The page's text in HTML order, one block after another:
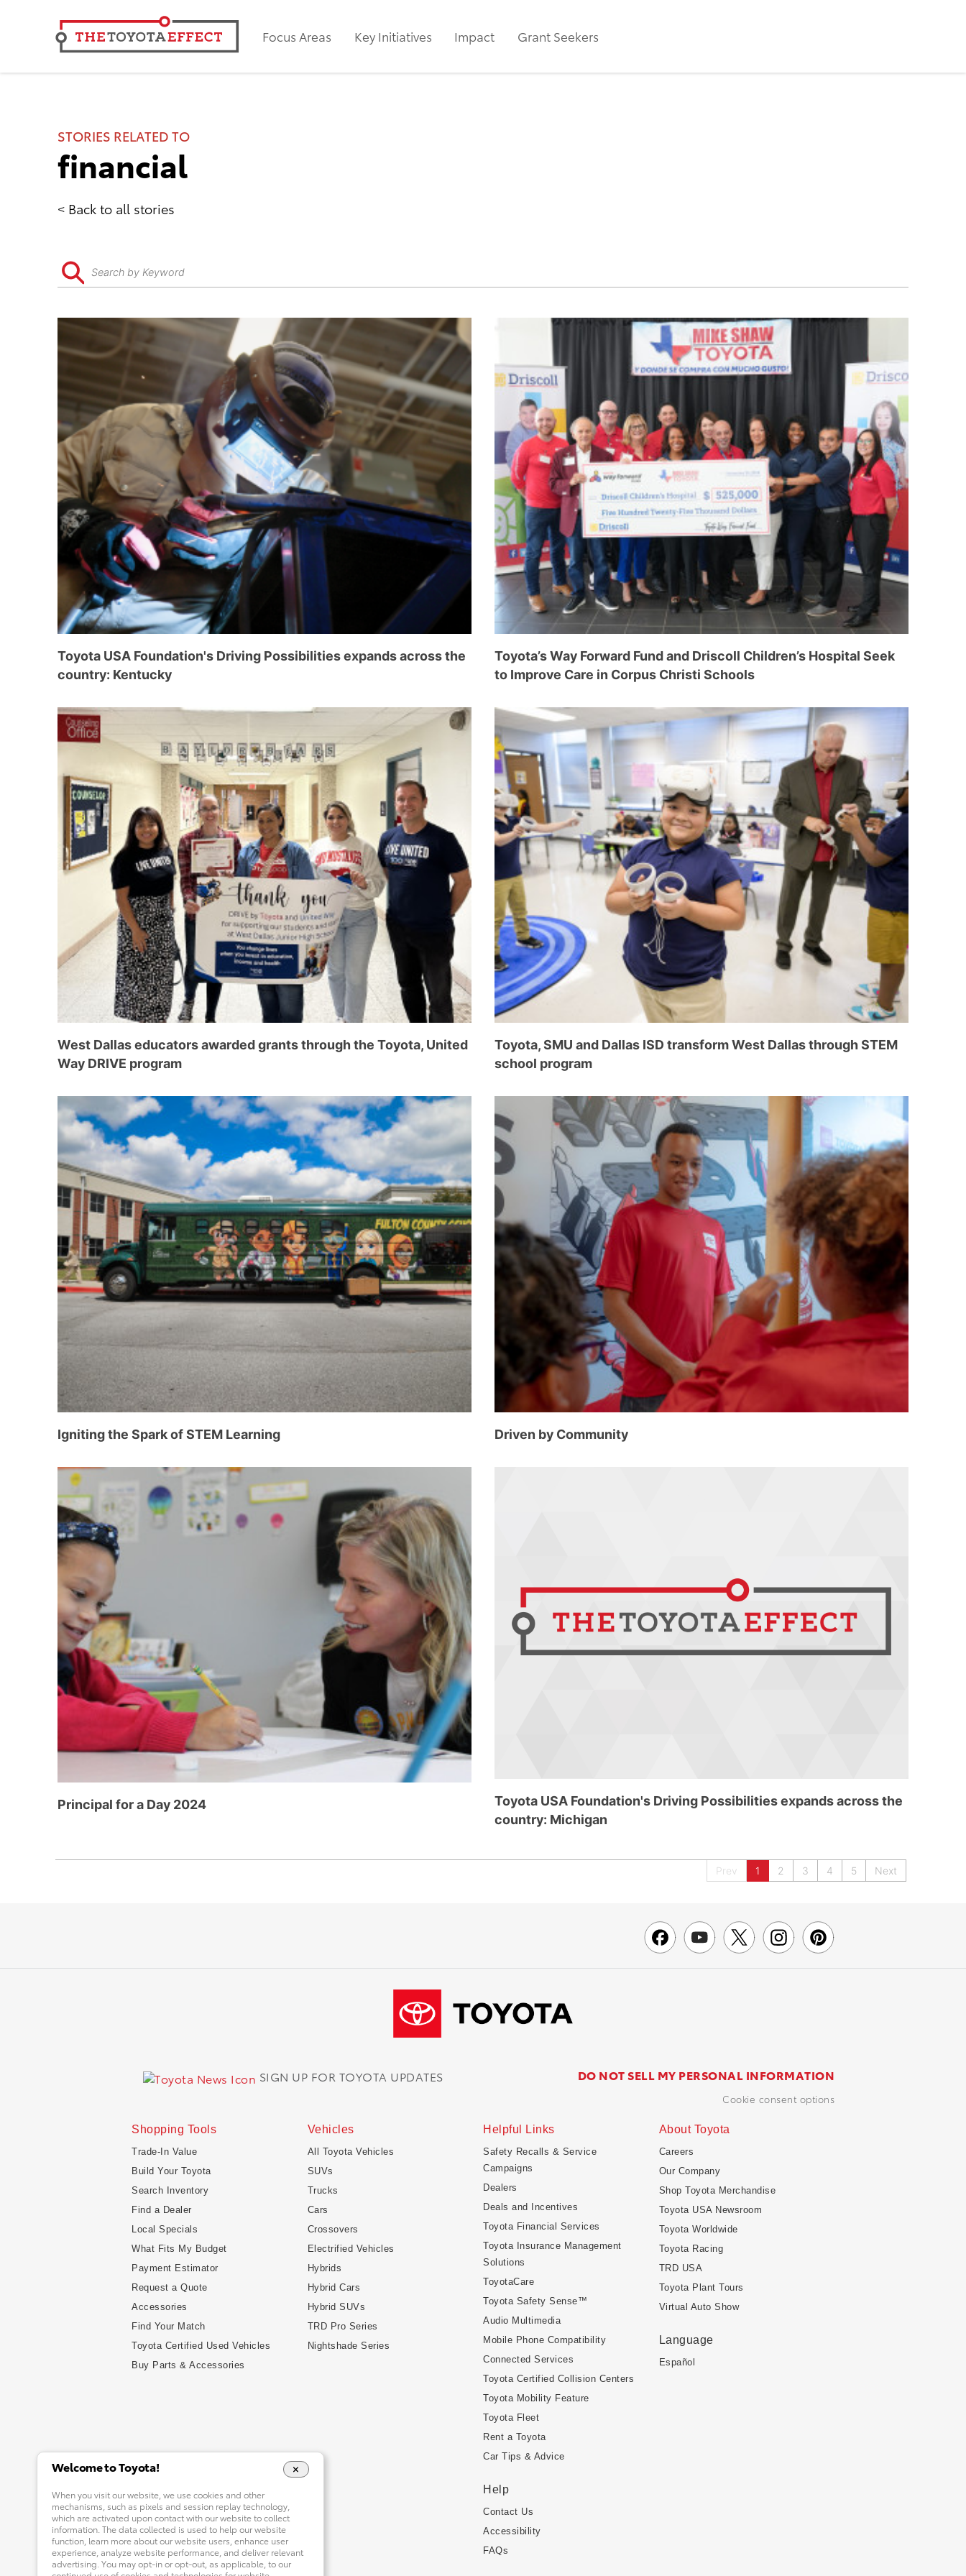
Focus Areas Key Initiatives Impact Grant Seekers
STORIES RELATED TO
financial
Back to all stories
Toyota USA Foundation's Driving Possibilities expands across the
country: Kentucky
Toyota’s Way Forward Fund and Driscoll Children’s Hospital Seek
to Improve Care in Corpus Christi Schools
West Dallas educators awarded grants through the Toyota, United
Way DRIVE program
Toyota, SMU and Dallas ISD transform West Dallas through STEM
school program
Igniting the Spark of STEM Learning Driven by Community
Principal for a Day 2024
Toyota USA Foundation's Driving Possibilities expands across the
country: Michigan
Prev 1 2 3 4 5 Next
Shopping Tools
Trade-In Value
Build Your Toyota
Search Inventory
Find a Dealer
Local Specials
What Fits My Budget
Payment Estimator
Request a Quote
Accessories
Find Your Match
Toyota Certified Used Vehicles
Buy Parts & Accessories
Vehicles
All Toyota Vehicles
SUVs
Trucks
Cars
Crossovers
Electrified Vehicles
Hybrids
Hybrid Cars
Hybrid SUVs
TRD Pro Series
Nightshade Series
Helpful Links
Safety Recalls & Service
Campaigns
Dealers
Deals and Incentives
Toyota Financial Services
Toyota Insurance Management
Solutions
ToyotaCare
Toyota Safety Sense™
Audio Multimedia
Mobile Phone Compatibility
Connected Services
Toyota Certified Collision Centers
Toyota Mobility Feature
Toyota Fleet
Rent a Toyota
Car Tips & Advice
Help
Contact Us
Accessibility
FAQs
About Toyota
Careers
Our Company
Shop Toyota Merchandise
Toyota USA Newsroom
Toyota Worldwide
Toyota Racing
TRD USA
Toyota Plant Tours
Virtual Auto Show
Language
Español
SIGN UP FOR TOYOTA UPDATES DO NOT SELL MY PERSONAL INFORMATION
cookie consent options
Welcome to Toyota!
When you visit our website, we use cookies and other
mechanisms, such as pixels and session replay technology,
which are activated upon contact with our website to collect
information. The data collected is used to help our website
function, learn more about our website users, enhance user
experience, analyze website performance, and deliver relevant
advertising. You may opt-in or opt-out, as applicable, to our